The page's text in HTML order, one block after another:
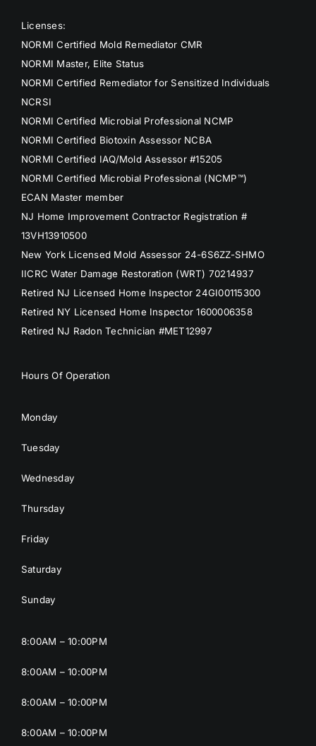
Licenses:
NORMI Certified Mold Remediator CMR
NORMI Master, Elite Status
NORMI Certified Remediator for Sensitized Individuals
NCRSI
NORMI Certified Microbial Professional NCMP
NORMI Certified Biotoxin Assessor NCBA
NORMI Certified IAQ/Mold Assessor #15205
NORMI Certified Microbial Professional (NCMP™)
ECAN Master member
NJ Home Improvement Contractor Registration #
13VH13910500
New York Licensed Mold Assessor 24-6S6ZZ-SHMO
IICRC Water Damage Restoration (WRT) 70214937
Retired NJ Licensed Home Inspector 24GI00115300
Retired NY Licensed Home Inspector 1600006358
Retired NJ Radon Technician #MET12997
Hours Of Operation
Monday
Tuesday
Wednesday
Thursday
Friday
Saturday
Sunday
8:00AM – 10:00PM
8:00AM – 10:00PM
8:00AM – 10:00PM
8:00AM – 10:00PM